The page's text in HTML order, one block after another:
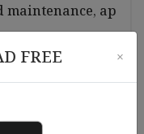
maintenance, ap
maintaining, C
FREE ×